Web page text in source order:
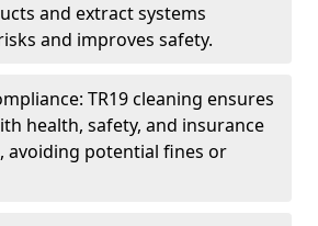
and extract systems
and improves safety.
TR19 cleaning ensures
health, safety, and insurance
avoiding potential fines or